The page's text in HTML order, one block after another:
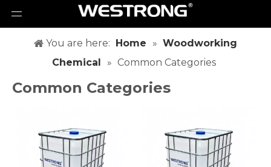
You are here: Home » Woodworking
Chemical
» Common Categories
Common Categories